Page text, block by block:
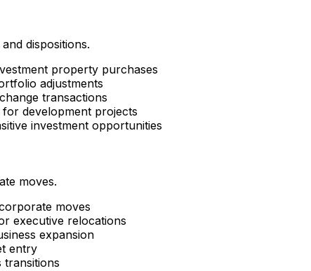
dispositions.
property purchases
adjustments
transactions
development projects
investment opportunities
moves.
moves
executive relocations
expansion
entry
transitions